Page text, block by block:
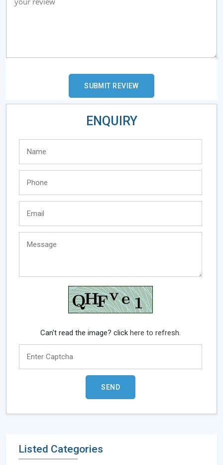
ENQUIRY
Can't read the image? clickhere to refresh.
Listed Categories